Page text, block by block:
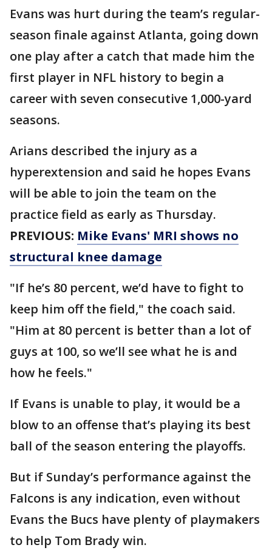
Evans was hurt during the team’s regular-
season finale against Atlanta, going down
one play after a catch that made him the
first player in NFL history to begin a
career with seven consecutive 1,000-yard
seasons.
Arians described the injury as a
hyperextension and said he hopes Evans
will be able to join the team on the
practice field as early as Thursday.
PREVIOUS: Mike Evans' MRI shows no
structural knee damage
"If he’s 80 percent, we’d have to fight to
keep him off the field," the coach said.
"Him at 80 percent is better than a lot of
guys at 100, so we’ll see what he is and
how he feels."
If Evans is unable to play, it would be a
blow to an offense that’s playing its best
ball of the season entering the playoffs.
But if Sunday’s performance against the
Falcons is any indication, even without
Evans the Bucs have plenty of playmakers
to help Tom Brady win.